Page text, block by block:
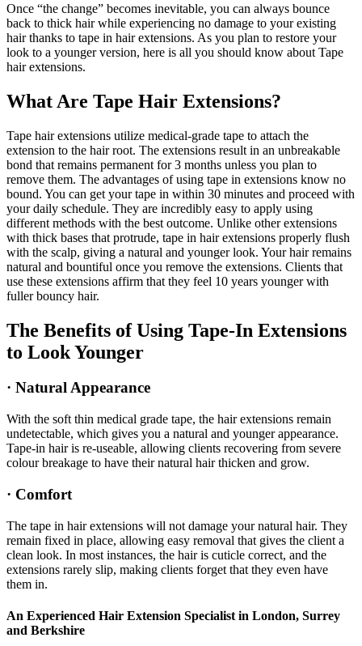
Once “the change” becomes inevitable, you can always bounce
back to thick hair while experiencing no damage to your existing
hair thanks to tape in hair extensions. As you plan to restore your
look to a younger version, here is all you should know about Tape
hair extensions.
What Are Tape Hair Extensions?
Tape hair extensions utilize medical-grade tape to attach the
extension to the hair root. The extensions result in an unbreakable
bond that remains permanent for 3 months unless you plan to
remove them. The advantages of using tape in extensions know no
bound. You can get your tape in within 30 minutes and proceed with
your daily schedule. They are incredibly easy to apply using
different methods with the best outcome. Unlike other extensions
with thick bases that protrude, tape in hair extensions properly flush
with the scalp, giving a natural and younger look. Your hair remains
natural and bountiful once you remove the extensions. Clients that
use these extensions affirm that they feel 10 years younger with
fuller bouncy hair.
The Benefits of Using Tape-In Extensions
to Look Younger
· Natural Appearance
With the soft thin medical grade tape, the hair extensions remain
undetectable, which gives you a natural and younger appearance.
Tape-in hair is re-useable, allowing clients recovering from severe
colour breakage to have their natural hair thicken and grow.
· Comfort
The tape in hair extensions will not damage your natural hair. They
remain fixed in place, allowing easy removal that gives the client a
clean look. In most instances, the hair is cuticle correct, and the
extensions rarely slip, making clients forget that they even have
them in.
An Experienced Hair Extension Specialist in London, Surrey
and Berkshire